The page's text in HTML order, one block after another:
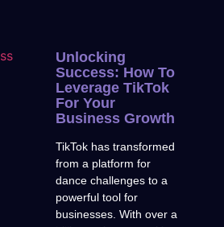
Unlocking
Success: How To
Leverage TikTok
For Your
Business Growth
TikTok has transformed
from a platform for
dance challenges to a
powerful tool for
businesses. With over a